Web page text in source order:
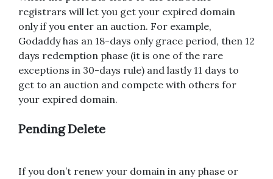
registrars will let you get your expired domain
only if you enter an auction. For example,
Godaddy has an 18-days only grace period, then 12
days redemption phase (it is one of the rare
exceptions in 30-days rule) and lastly 11 days to
get to an auction and compete with others for
your expired domain.
Pending Delete
If you don’t renew your domain in any phase or